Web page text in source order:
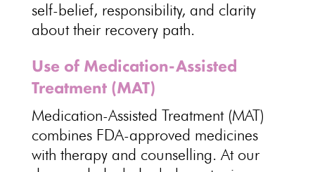
self-belief, responsibility, and clarity
about their recovery path.
Use of Medication-Assisted
Treatment (MAT)
Medication-Assisted Treatment (MAT)
combines FDA-approved medicines
with therapy and counselling. At our